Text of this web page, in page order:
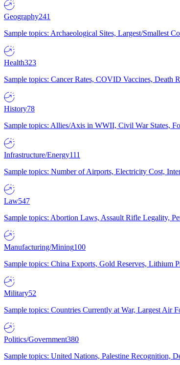
Geography241
Sample topics: Archaeological Sites, Largest/Smallest
Health323
Sample topics: Cancer Rates, COVID Vaccines, Death
History78
Sample topics: Allies/Axis in WWII, Civil War States,
Infrastructure/Energy111
Sample topics: Number of Airports, Electricity Cost,
Law547
Sample topics: Abortion Laws, Assault Rifle Legality,
Manufacturing/Mining100
Sample topics: China Exports, Gold Reserves,
Military52
Sample topics: Countries Currently at War, Largest Air
Politics/Government380
Sample topics: United Nations, Palestine Recognition,